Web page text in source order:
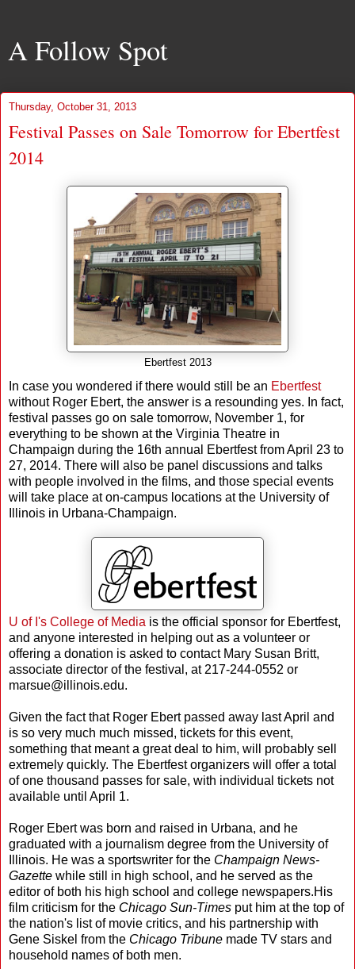
A Follow Spot
Thursday, October 31, 2013
Festival Passes on Sale Tomorrow for Ebertfest
2014
Ebertfest 2013
In case you wondered if there would still be an Ebertfest
without Roger Ebert, the answer is a resounding yes. In fact,
festival passes go on sale tomorrow, November 1, for
everything to be shown at the Virginia Theatre in
Champaign during the 16th annual Ebertfest from April 23 to
27, 2014. There will also be panel discussions and talks
with people involved in the films, and those special events
will take place at on-campus locations at the University of
Illinois in Urbana-Champaign.
U of I's College of Media is the official sponsor for Ebertfest,
and anyone interested in helping out as a volunteer or
offering a donation is asked to contact Mary Susan Britt,
associate director of the festival, at 217-244-0552 or
marsue@illinois.edu.
Given the fact that Roger Ebert passed away last April and
is so very much much missed, tickets for this event,
something that meant a great deal to him, will probably sell
extremely quickly. The Ebertfest organizers will offer a total
of one thousand passes for sale, with individual tickets not
available until April 1.
Roger Ebert was born and raised in Urbana, and he
graduated with a journalism degree from the University of
Illinois. He was a sportswriter for the Champaign News-
Gazette while still in high school, and he served as the
editor of both his high school and college newspapers.His
film criticism for the Chicago Sun-Times put him at the top of
the nation's list of movie critics, and his partnership with
Gene Siskel from the Chicago Tribune made TV stars and
household names of both men.